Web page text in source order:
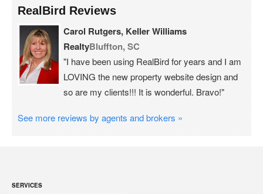
RealBird Reviews
Carol Rutgers, Keller Williams
RealtyBluffton, SC
"I have been using RealBird for years and I am
LOVING the new property website design and
so are my clients!!! It is wonderful. Bravo!"
See more reviews by agents and brokers »
SERVICES